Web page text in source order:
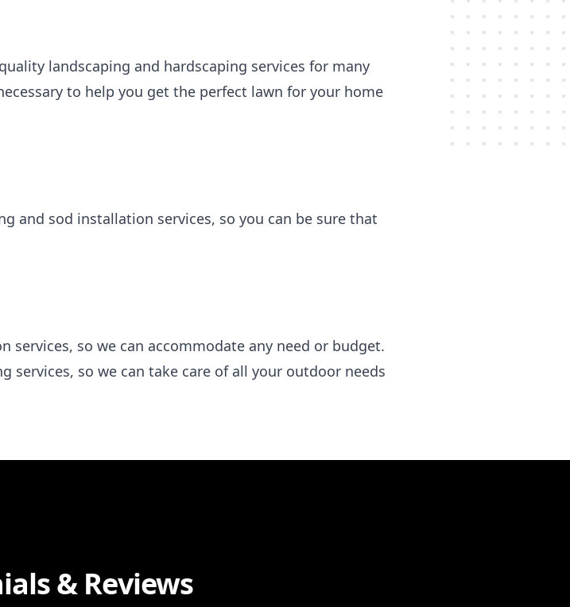
landscaping and hardscaping services for many
to help you get the perfect lawn for your home
and sod installation services, so you can be sure that
services, so we can accommodate any need or budget.
services, so we can take care of all your outdoor needs
& Reviews